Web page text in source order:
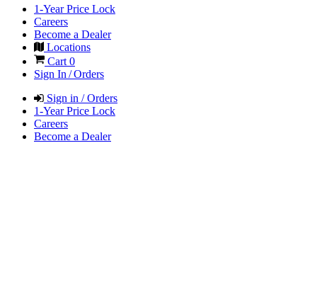
1-Year Price Lock
Careers
Become a Dealer
Locations
Cart 0
Sign In / Orders
Sign in / Orders
1-Year Price Lock
Careers
Become a Dealer